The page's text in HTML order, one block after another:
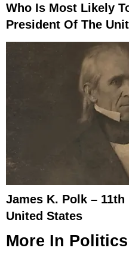
Who Is Most Likely
President Of The
James K. Polk –
United States
More In Politics